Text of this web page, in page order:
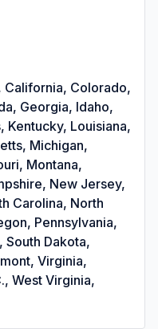
California, Colorado,
Georgia, Idaho,
Kentucky, Louisiana,
Michigan,
Montana,
New Jersey,
Carolina, North
Pennsylvania,
South Dakota,
Virginia,
West Virginia,